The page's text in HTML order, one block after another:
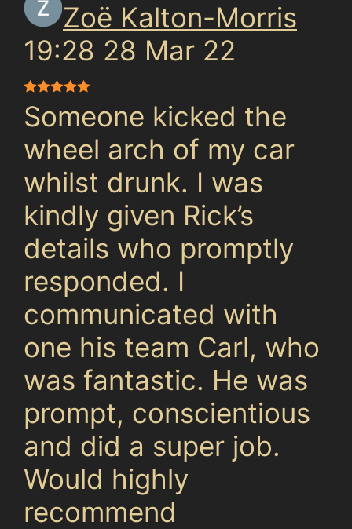
Zoë Kalton-Morris
19:28 28 Mar 22
Someone kicked the
wheel arch of my car
whilst drunk. I was
kindly given Rick’s
details who promptly
responded. I
communicated with
one his team Carl, who
was fantastic. He was
prompt, conscientious
and did a super job.
Would highly
recommend